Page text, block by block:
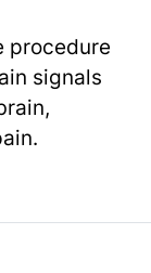
procedure
signals